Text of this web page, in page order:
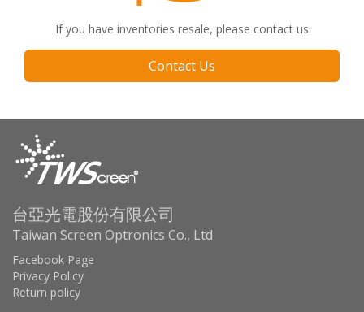
If you have inventories resale, please contact us
Contact Us
台亞光電股份有限公司
Taiwan Screen Optronics Co., Ltd
Facebook Page
Privacy Policy
Return policy